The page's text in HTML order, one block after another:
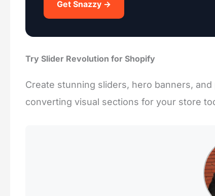
Get Snazzy →
Try Slider Revolution for Shopify
Create stunning sliders, hero banners,
converting visual sections for your store